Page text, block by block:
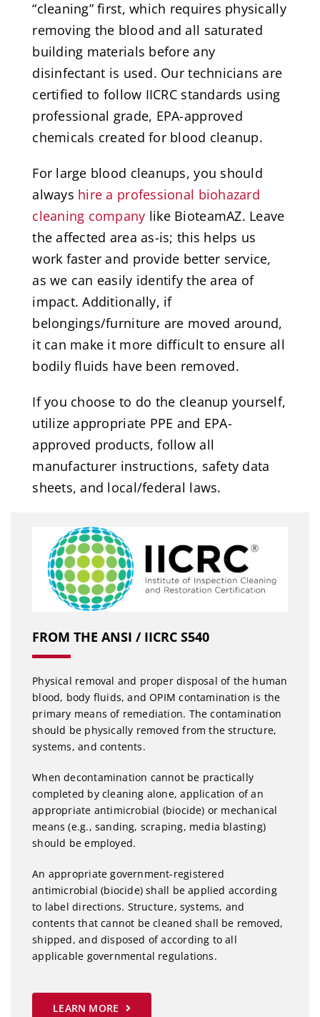
“cleaning” first, which requires physically
removing the blood and all saturated
building materials before any
disinfectant is used. Our technicians are
certified to follow IICRC standards using
professional grade, EPA-approved
chemicals created for blood cleanup.
For large blood cleanups, you should
always hire a professional biohazard
cleaning company like BioteamAZ. Leave
the affected area as-is; this helps us
work faster and provide better service,
as we can easily identify the area of
impact. Additionally, if
belongings/furniture are moved around,
it can make it more difficult to ensure all
bodily fluids have been removed.
If you choose to do the cleanup yourself,
utilize appropriate PPE and EPA-
approved products, follow all
manufacturer instructions, safety data
sheets, and local/federal laws.
FROM THE ANSI / IICRC S540
Physical removal and proper disposal of the human
blood, body fluids, and OPIM contamination is the
primary means of remediation. The contamination
should be physically removed from the structure,
systems, and contents.
When decontamination cannot be practically
completed by cleaning alone, application of an
appropriate antimicrobial (biocide) or mechanical
means (e.g., sanding, scraping, media blasting)
should be employed.
An appropriate government-registered
antimicrobial (biocide) shall be applied according
to label directions. Structure, systems, and
contents that cannot be cleaned shall be removed,
shipped, and disposed of according to all
applicable governmental regulations.
LEARN MORE